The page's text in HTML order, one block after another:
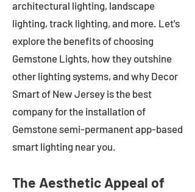
architectural lighting, landscape
lighting, track lighting, and more. Let's
explore the benefits of choosing
Gemstone Lights, how they outshine
other lighting systems, and why Decor
Smart of New Jersey is the best
company for the installation of
Gemstone semi-permanent app-based
smart lighting near you.
The Aesthetic Appeal of